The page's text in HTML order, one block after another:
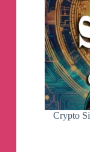
Crypto